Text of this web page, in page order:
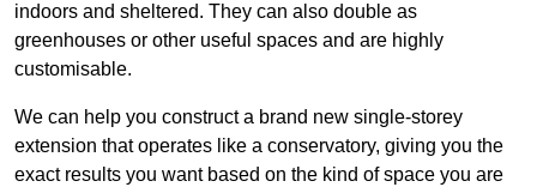
indoors and sheltered. They can also double as
greenhouses or other useful spaces and are highly
customisable.
We can help you construct a brand new single-storey
extension that operates like a conservatory, giving you the
exact results you want based on the kind of space you are